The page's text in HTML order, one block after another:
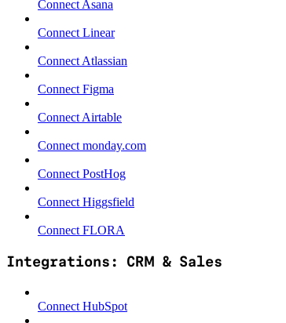
Connect Asana
Connect Linear
Connect Atlassian
Connect Figma
Connect Airtable
Connect monday.com
Connect PostHog
Connect Higgsfield
Connect FLORA
Integrations: CRM & Sales
Connect HubSpot